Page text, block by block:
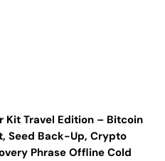
Kit Travel Edition – Bitcoin
Seed Back-Up, Crypto
Phrase Offline Cold